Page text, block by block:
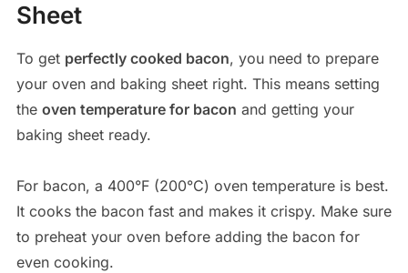
Sheet
To get perfectly cooked bacon, you need to prepare
your oven and baking sheet right. This means setting
the oven temperature for bacon and getting your
baking sheet ready.
For bacon, a 400°F (200°C) oven temperature is best.
It cooks the bacon fast and makes it crispy. Make sure
to preheat your oven before adding the bacon for
even cooking.